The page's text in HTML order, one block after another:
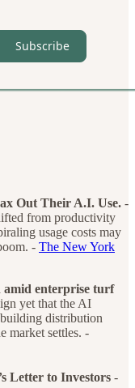
Subscribe
Out Their A.I. Use. -
from productivity
usage costs may
- The New York
amid enterprise turf
yet that the AI
distribution
market settles. -
Letter to Investors -